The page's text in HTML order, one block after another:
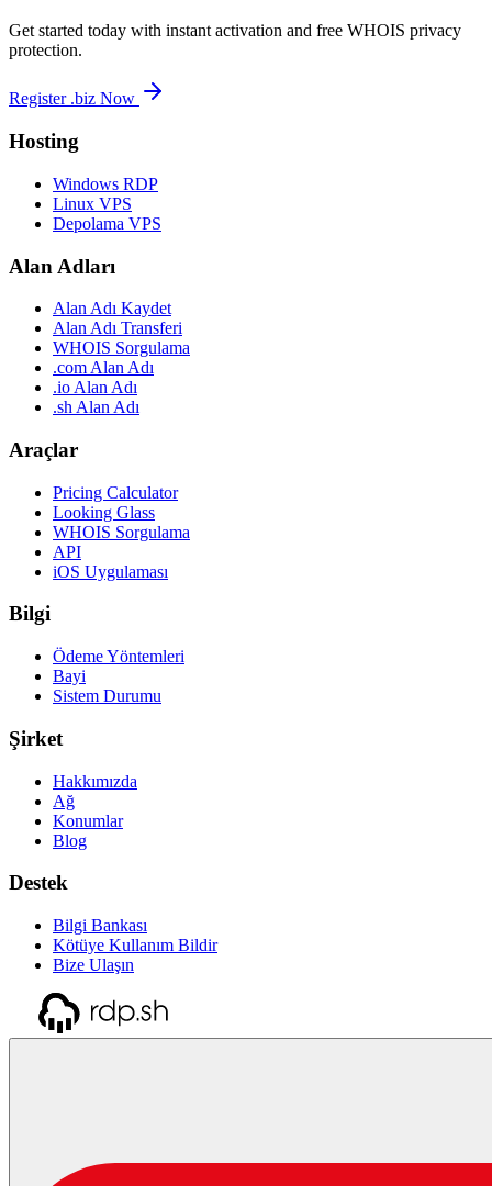
Get started today with instant activation and free WHOIS privacy
protection.
Register .biz Now
Hosting
Windows RDP
Linux VPS
Depolama VPS
Alan Adları
Alan Adı Kaydet
Alan Adı Transferi
WHOIS Sorgulama
.com Alan Adı
.io Alan Adı
.sh Alan Adı
Araçlar
Pricing Calculator
Looking Glass
WHOIS Sorgulama
API
iOS Uygulaması
Bilgi
Ödeme Yöntemleri
Bayi
Sistem Durumu
Şirket
Hakkımızda
Ağ
Konumlar
Blog
Destek
Bilgi Bankası
Kötüye Kullanım Bildir
Bize Ulaşın